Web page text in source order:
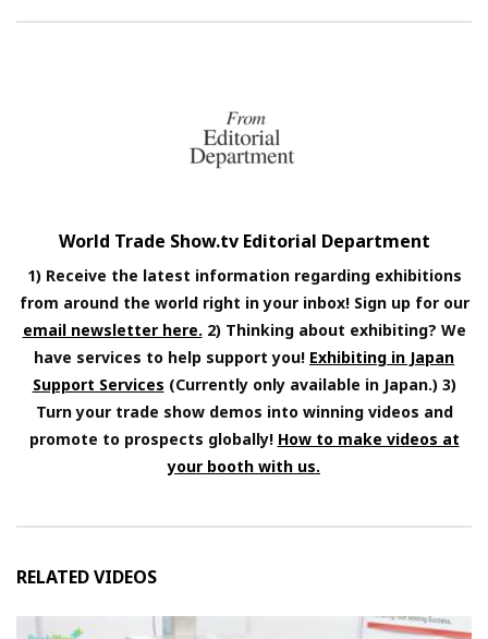
World Trade Show.tv Editorial Department
1) Receive the latest information regarding exhibitions
from around the world right in your inbox! Sign up for our
email newsletter here. 2) Thinking about exhibiting? We
have services to help support you! Exhibiting in Japan
Support Services (Currently only available in Japan.) 3)
Turn your trade show demos into winning videos and
promote to prospects globally! How to make videos at
your booth with us.
RELATED VIDEOS